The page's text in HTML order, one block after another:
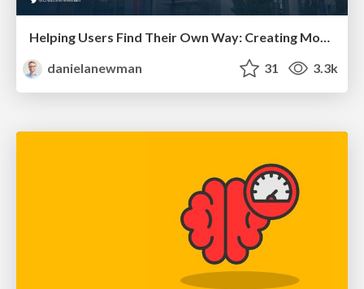
Helping Users Find Their Own Way: Creating Modern Search Experiences
danielanewman
31 3.3k